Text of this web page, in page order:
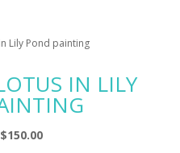
IN LILY
Original
$150.00Current